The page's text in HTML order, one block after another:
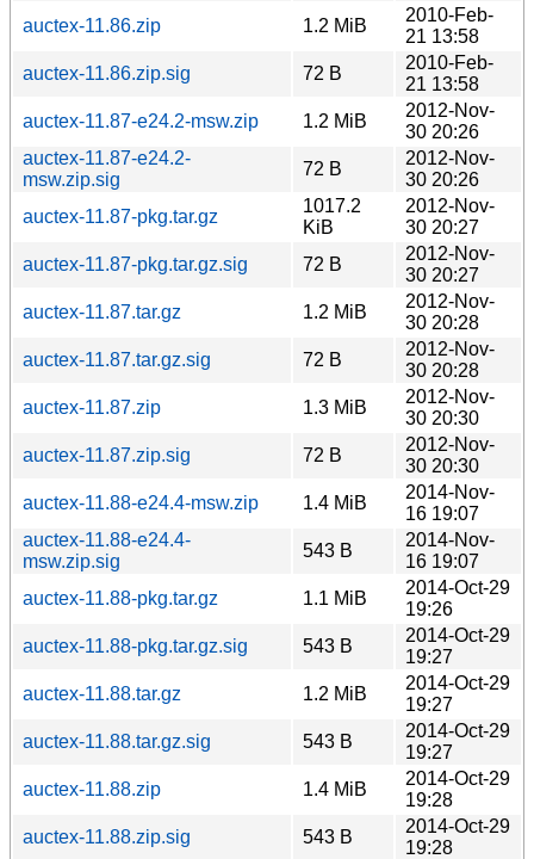
auctex-11.86.zip
1.2 MiB
2010-Feb-
21 13:58
auctex-11.86.zip.sig
72 B
2010-Feb-
21 13:58
auctex-11.87-e24.2-msw.zip
1.2 MiB
2012-Nov-
30 20:26
auctex-11.87-e24.2-
msw.zip.sig
72 B
2012-Nov-
30 20:26
auctex-11.87-pkg.tar.gz
1017.2
KiB
2012-Nov-
30 20:27
auctex-11.87-pkg.tar.gz.sig
72 B
2012-Nov-
30 20:27
auctex-11.87.tar.gz
1.2 MiB
2012-Nov-
30 20:28
auctex-11.87.tar.gz.sig
72 B
2012-Nov-
30 20:28
auctex-11.87.zip
1.3 MiB
2012-Nov-
30 20:30
auctex-11.87.zip.sig
72 B
2012-Nov-
30 20:30
auctex-11.88-e24.4-msw.zip
1.4 MiB
2014-Nov-
16 19:07
auctex-11.88-e24.4-
msw.zip.sig
543 B
2014-Nov-
16 19:07
auctex-11.88-pkg.tar.gz
1.1 MiB
2014-Oct-29
19:26
auctex-11.88-pkg.tar.gz.sig
543 B
2014-Oct-29
19:27
auctex-11.88.tar.gz
1.2 MiB
2014-Oct-29
19:27
auctex-11.88.tar.gz.sig
543 B
2014-Oct-29
19:27
auctex-11.88.zip
1.4 MiB
2014-Oct-29
19:28
auctex-11.88.zip.sig
543 B
2014-Oct-29
19:28